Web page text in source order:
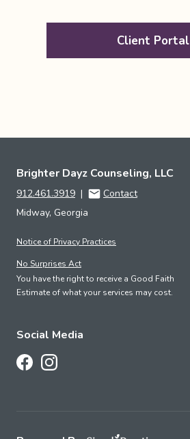
Client Portal
Brighter Dayz Counseling, LLC
912.461.3919 |
Contact
Midway, Georgia
Notice of Privacy Practices
No Surprises Act
You have the right to receive a Good Faith
Estimate of what your services may cost.
Social Media
Follow Us on Facebook
Follow Us on Instagram